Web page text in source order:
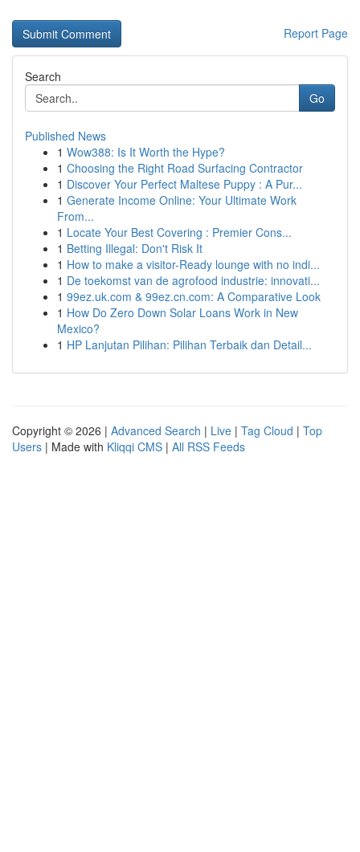
Report Page
Search
Go
Published News
1 Wow388: Is It Worth the Hype?
1 Choosing the Right Road Surfacing Contractor
1 Discover Your Perfect Maltese Puppy : A Pur...
1 Generate Income Online: Your Ultimate Work
From...
1 Locate Your Best Covering : Premier Cons...
1 Betting Illegal: Don't Risk It
1 How to make a visitor-Ready lounge with no indi...
1 De toekomst van de agrofood industrie: innovati...
1 99ez.uk.com & 99ez.cn.com: A Comparative Look
1 How Do Zero Down Solar Loans Work in New
Mexico?
1 HP Lanjutan Pilihan: Pilihan Terbaik dan Detail...
Copyright © 2026 | Advanced Search | Live | Tag Cloud | Top
Users | Made with Kliqqi CMS | All RSS Feeds